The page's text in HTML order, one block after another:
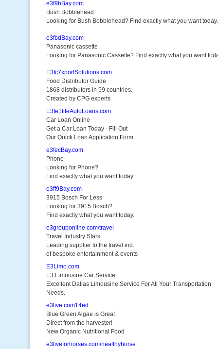
e3f9bBay.com
Bush Bobblehead
Looking for Bush Bobblehead? Find exactly what you want today.
e3fbdBay.com
Panasonic cassette
Looking for Panasonic Cassette? Find exactly what you want
E3fc7xportSolutions.com
Food Distributor Guide
1868 distributors in 59 countries.
Created by CPG experts
E3fe1liteAutoLoans.com
Car Loan Online
Get a Car Loan Today - Fill Out
Our Quick Loan Application Form.
e3fecBay.com
Phone
Looking for Phone?
Find exactly what you want today.
e3ff9Bay.com
3915 Bosch For Less
Looking for 3915 Bosch?
Find exactly what you want today.
e3grouponline.com/travel
Travel Industry Stars
Leading supplier to the travel ind.
of bespoke entertainment & events
E3Limo.com
E3 Limousine Car Service
Excellent Dallas Limousine Service For All Your Transportation
Needs.
e3live.com14ed
Blue Green Algae is Great
Direct from the harvester!
New Organic Nutritional Food
e3liveforhorses.com/healthyhorse